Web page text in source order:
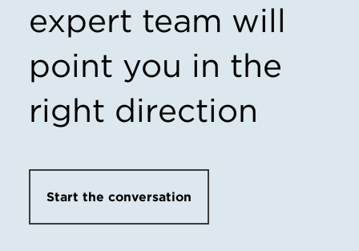
expert team will
point you in the
right direction
Start the conversation